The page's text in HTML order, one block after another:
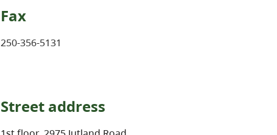
Fax
250-356-5131
Street address